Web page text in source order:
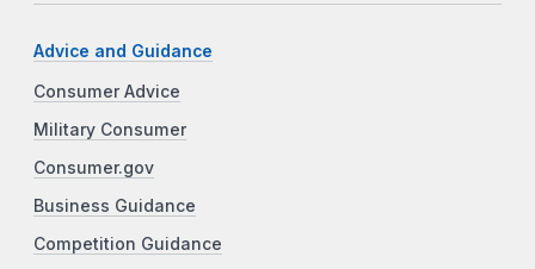
Advice and Guidance
Consumer Advice
Military Consumer
Consumer.gov
Business Guidance
Competition Guidance